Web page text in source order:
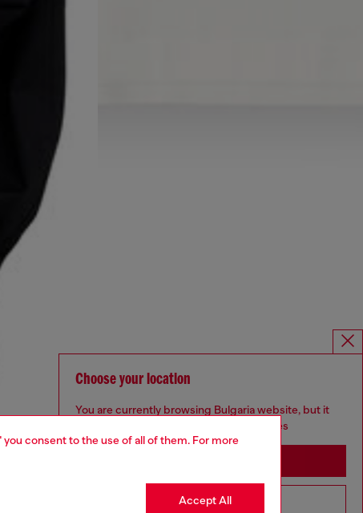
consent to the use of all of them. For more
Accept All
Choose your location
You are currently browsing Bulgaria website, but it
seems you may be based in United States
Go to United States